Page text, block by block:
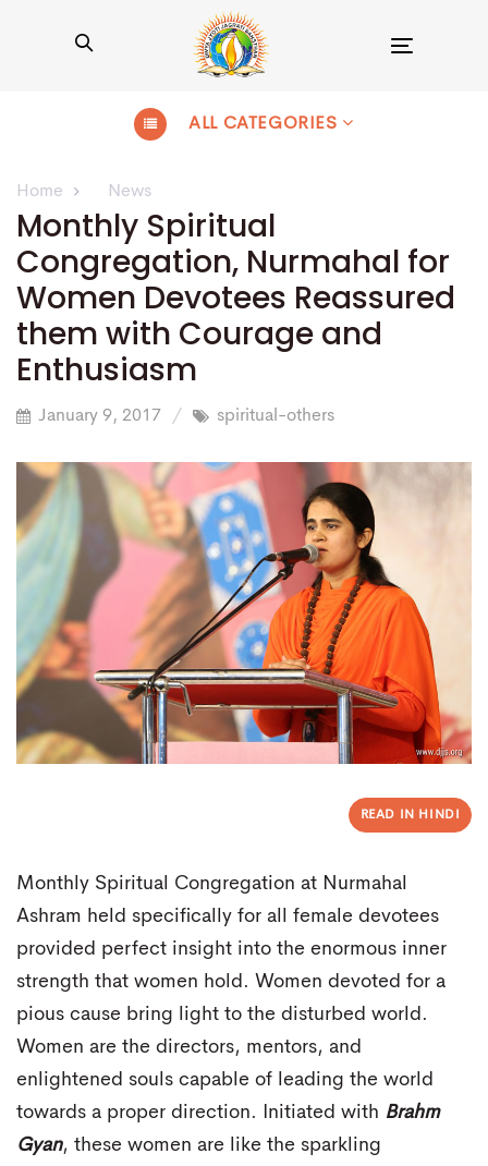
ALL CATEGORIES
Home News
Monthly Spiritual
Congregation, Nurmahal for
Women Devotees Reassured
them with Courage and
Enthusiasm
January 9, 2017 spiritual-others
READ IN HINDI
Monthly Spiritual Congregation at Nurmahal
Ashram held specifically for all female devotees
provided perfect insight into the enormous inner
strength that women hold. Women devoted for a
pious cause bring light to the disturbed world.
Women are the directors, mentors, and
enlightened souls capable of leading the world
towards a proper direction. Initiated with Brahm
Gyan, these women are like the sparkling